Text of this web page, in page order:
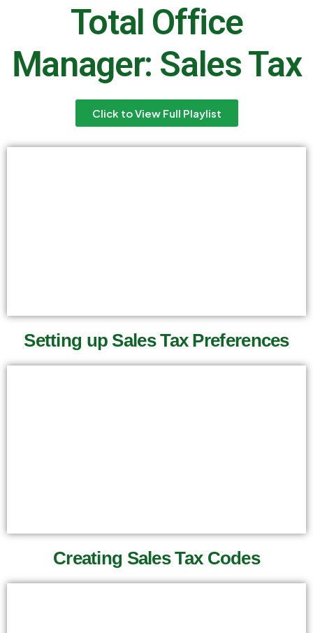
Total Office
Manager: Sales Tax
Click to View Full Playlist
Setting up Sales Tax Preferences
Creating Sales Tax Codes